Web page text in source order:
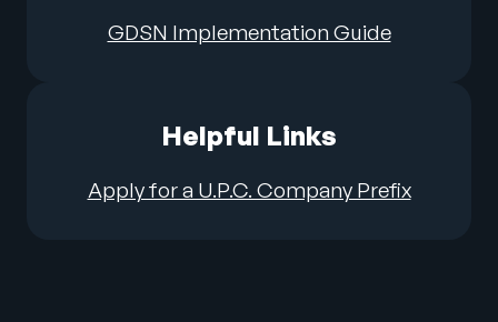
GDSN Implementation Guide
Helpful Links
Apply for a U.P.C. Company Prefix